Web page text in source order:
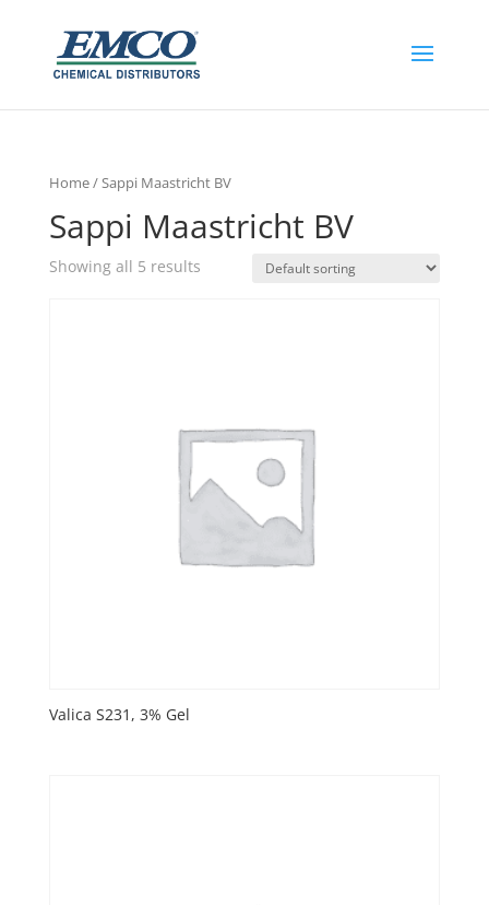
Home/ Sappi Maastricht BV
Sappi Maastricht BV
Showing all 5 results
Valica S231, 3% Gel